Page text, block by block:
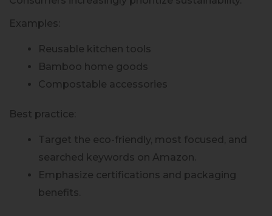
Examples:
Reusable kitchen tools
Bamboo home goods
Compostable accessories
Best practice:
Target the eco-friendly, most focused, and
searched keywords on Amazon.
Emphasize certifications and packaging
benefits.